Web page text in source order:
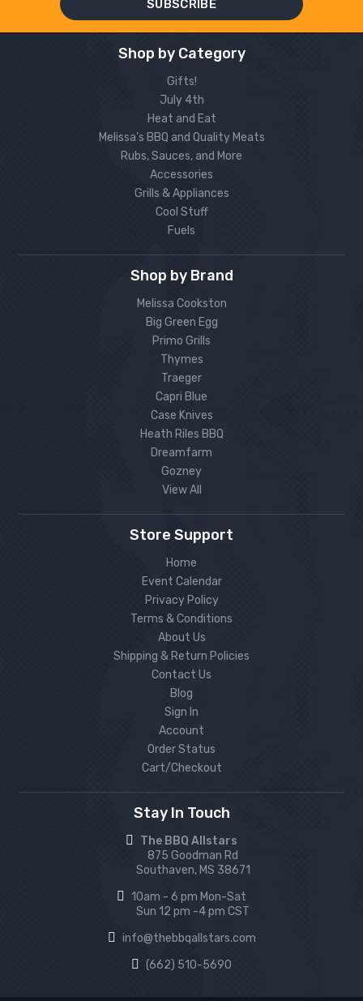
Shop by Category
Gifts!
July 4th
Heat and Eat
Melissa’s BBQ and Quality Meats
Rubs, Sauces, and More
Accessories
Grills & Appliances
Cool Stuff
Fuels
Shop by Brand
Melissa Cookston
Big Green Egg
Primo Grills
Thymes
Traeger
Capri Blue
Case Knives
Heath Riles BBQ
Dreamfarm
Gozney
View All
Store Support
Home
Event Calendar
Privacy Policy
Terms & Conditions
About Us
Shipping & Return Policies
Contact Us
Blog
Sign In
Account
Order Status
Cart/Checkout
Stay In Touch
The BBQ Allstars
875 Goodman Rd
Southaven, MS 38671
10am - 6 pm Mon-Sat
Sun 12 pm -4 pm CST
info@thebbqallstars.com
(662) 510-5690